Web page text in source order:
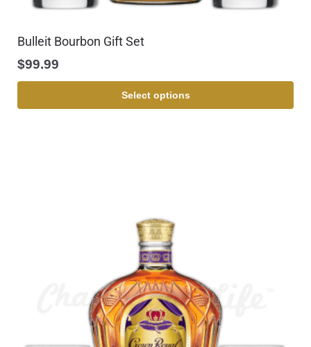
Bulleit Bourbon Gift Set
$99.99
Select options